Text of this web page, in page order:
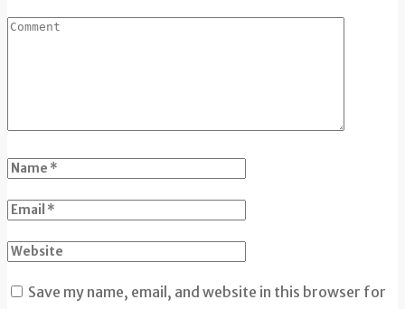
Save my name, email, and website in this browser for